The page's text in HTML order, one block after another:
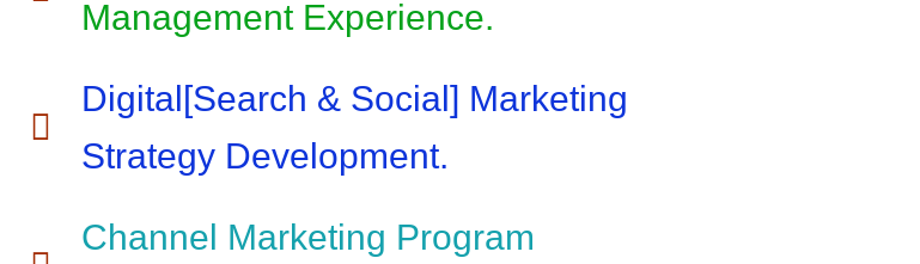
Management Experience.
Digital[Search & Social] Marketing
Strategy Development.
Channel Marketing Program